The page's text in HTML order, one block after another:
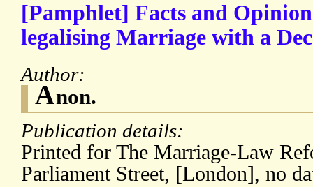
[Pamphlet] Facts and
legalising Marriage with a
Author:
Anon.
Publication details:
Printed for The Marriage-Law
Parliament Street, [London], no